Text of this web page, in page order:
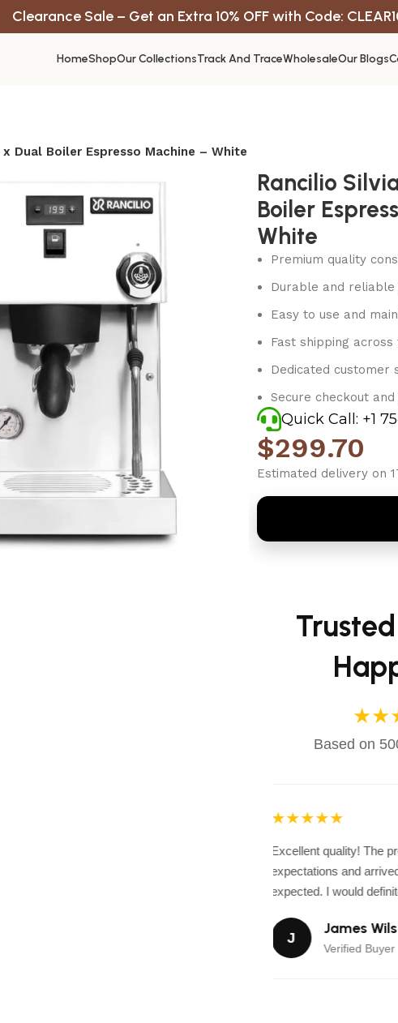
Clearance Sale – Get an Extra 10% OFF with Code:
HomeShopOur CollectionsTrack And TraceWholesaleOur Blogs
Dual Boiler Espresso Machine – White
Rancilio
Boiler
White
Premium quality
Durable and
Easy to use and
Fast shipping across
Dedicated customer
Secure checkout
Quick Call: +1
$299.70
Estimated delivery on
Based on
★★★★★
Excellent quality! The
expectations and
expected. I would
J
James
Verified Buyer